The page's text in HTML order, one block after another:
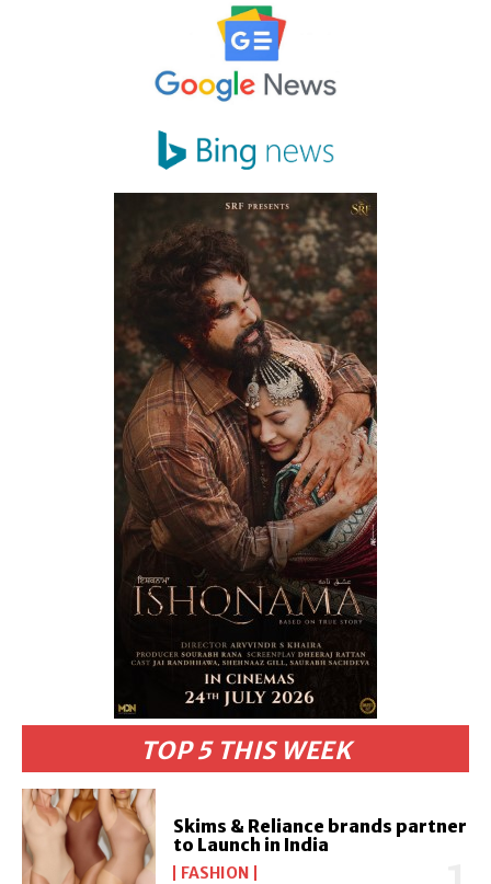
TOP 5 THIS WEEK
Skims & Reliance brands partner
to Launch in India
FASHION